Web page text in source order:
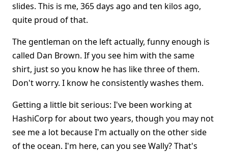
slides. This is me, 365 days ago and ten kilos ago,
quite proud of that.
The gentleman on the left actually, funny enough is
called Dan Brown. If you see him with the same
shirt, just so you know he has like three of them.
Don't worry. I know he consistently washes them.
Getting a little bit serious: I've been working at
HashiCorp for about two years, though you may not
see me a lot because I'm actually on the other side
of the ocean. I'm here, can you see Wally? That's